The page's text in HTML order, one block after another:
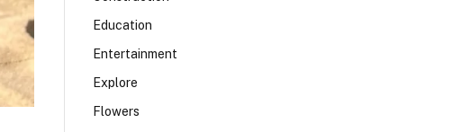
Education
Entertainment
Explore
Flowers